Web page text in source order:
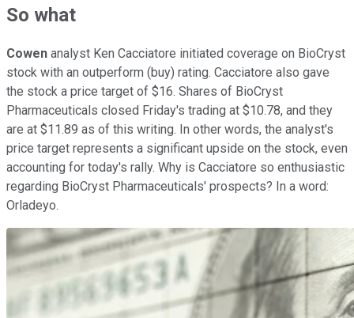
So what
Cowen analyst Ken Cacciatore initiated coverage on BioCryst
stock with an outperform (buy) rating. Cacciatore also gave
the stock a price target of $16. Shares of BioCryst
Pharmaceuticals closed Friday's trading at $10.78, and they
are at $11.89 as of this writing. In other words, the analyst's
price target represents a significant upside on the stock, even
accounting for today's rally. Why is Cacciatore so enthusiastic
regarding BioCryst Pharmaceuticals' prospects? In a word:
Orladeyo.